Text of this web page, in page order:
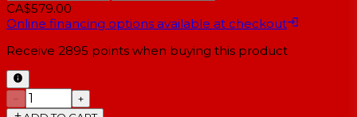
CA$579.00
Online financing options available at checkout
Receive 2895 points when buying this product
−
+